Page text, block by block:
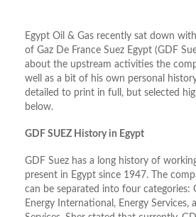
Egypt Oil & Gas recently sat down
of Gaz De France Suez Egypt (GDF
about the upstream activities the
well as a bit of his own personal
detailed to print in full, but selected
below.
GDF SUEZ History in Egypt
GDF Suez has a long history of
present in Egypt since 1947. The
can be separated into four categories:
Energy International, Energy Services,